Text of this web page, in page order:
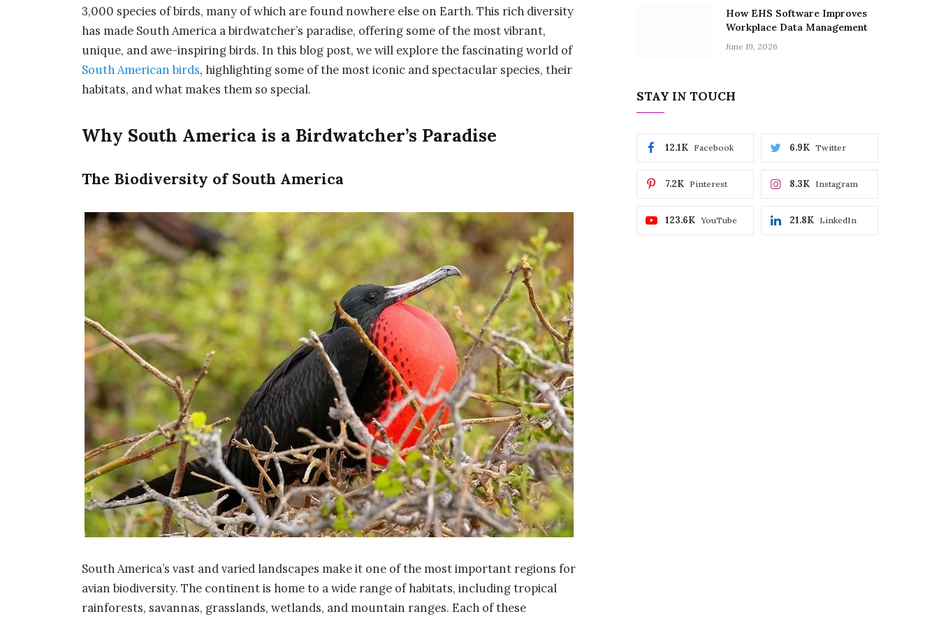
3,000 species of birds, many of which are found nowhere else on Earth. This rich diversity
has made South America a birdwatcher’s paradise, offering some of the most vibrant,
unique, and awe-inspiring birds. In this blog post, we will explore the fascinating world of
South American birds, highlighting some of the most iconic and spectacular species, their
habitats, and what makes them so special.
Why South America is a Birdwatcher’s Paradise
The Biodiversity of South America
South America’s vast and varied landscapes make it one of the most important regions for
avian biodiversity. The continent is home to a wide range of habitats, including tropical
rainforests, savannas, grasslands, wetlands, and mountain ranges. Each of these
How EHS Software Improves
Workplace Data Management
June 19, 2026
STAY IN TOUCH
Facebook
12.1K Twitter
6.9K
Pinterest
7.2K Instagram
8.3K
YouTube
123.6K LinkedIn
21.8K